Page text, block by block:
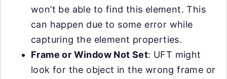
won’t be able to find this element. This
can happen due to some error while
capturing the element properties.
Frame or Window Not Set: UFT might
look for the object in the wrong frame or